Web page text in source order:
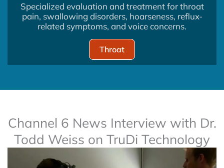
Specialized evaluation and treatment for throat
pain, swallowing disorders, hoarseness, reflux-
related symptoms, and voice concerns.
Throat
Channel 6 News Interview with Dr.
Todd Weiss on TruDi Technology